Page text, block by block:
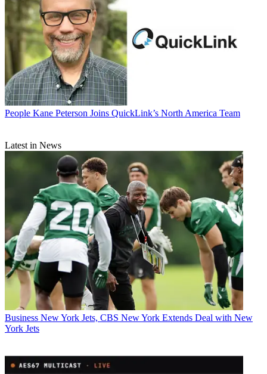
People Kane Peterson Joins QuickLink’s North America Team
Latest in News
Business New York Jets, CBS New York Extends Deal with New
York Jets